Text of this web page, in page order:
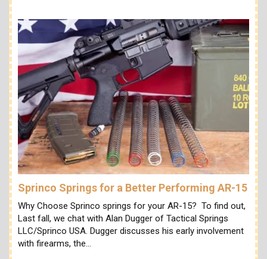
Sprinco Springs for a Better Performing AR-15
Why Choose Sprinco springs for your AR-15? To find out,
Last fall, we chat with Alan Dugger of Tactical Springs
LLC/Sprinco USA. Dugger discusses his early involvement
with firearms, the…